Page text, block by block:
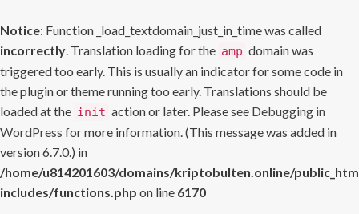
Notice: Function _load_textdomain_just_in_time was called
incorrectly. Translation loading for the amp domain was
triggered too early. This is usually an indicator for some code in
the plugin or theme running too early. Translations should be
loaded at the init action or later. Please see Debugging in
WordPress for more information. (This message was added in
version 6.7.0.) in
/home/u814201603/domains/kriptobulten.online/
includes/functions.php on line 6170